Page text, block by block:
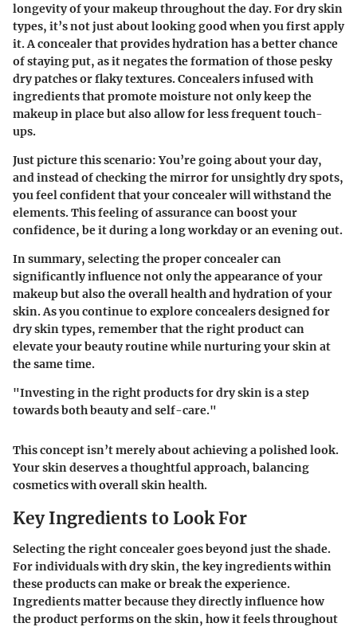
longevity of your makeup throughout the day. For dry skin
types, it’s not just about looking good when you first apply
it. A concealer that provides hydration has a better chance
of staying put, as it negates the formation of those pesky
dry patches or flaky textures. Concealers infused with
ingredients that promote moisture not only keep the
makeup in place but also allow for less frequent touch-
ups.
Just picture this scenario: You’re going about your day,
and instead of checking the mirror for unsightly dry spots,
you feel confident that your concealer will withstand the
elements. This feeling of assurance can boost your
confidence, be it during a long workday or an evening out.
In summary, selecting the proper concealer can
significantly influence not only the appearance of your
makeup but also the overall health and hydration of your
skin. As you continue to explore concealers designed for
dry skin types, remember that the right product can
elevate your beauty routine while nurturing your skin at
the same time.
"Investing in the right products for dry skin is a step
towards both beauty and self-care."
This concept isn’t merely about achieving a polished look.
Your skin deserves a thoughtful approach, balancing
cosmetics with overall skin health.
Key Ingredients to Look For
Selecting the right concealer goes beyond just the shade.
For individuals with dry skin, the key ingredients within
these products can make or break the experience.
Ingredients matter because they directly influence how
the product performs on the skin, how it feels throughout